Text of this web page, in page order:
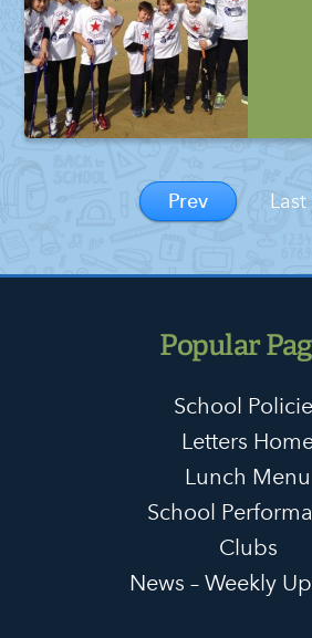
Prev Last
Popular
School
Letters
Lunch Menu
School
Clubs
News – Weekly